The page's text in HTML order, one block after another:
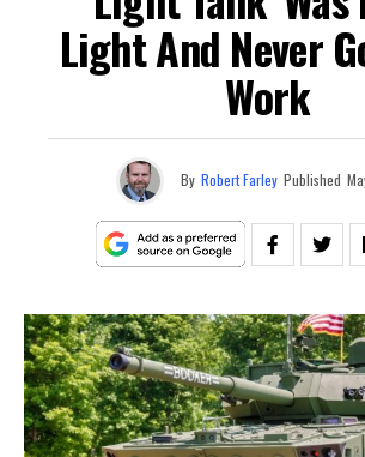
Light And Never
Work
By Robert Farley Published